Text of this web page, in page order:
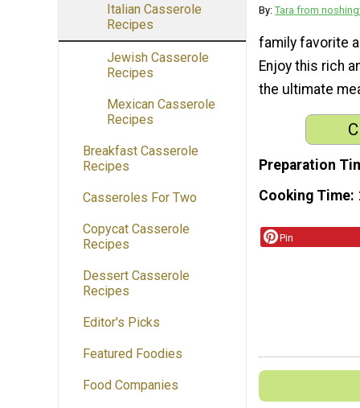
Italian Casserole
Recipes
Jewish Casserole
Recipes
Mexican Casserole
Recipes
Breakfast Casserole
Recipes
Casseroles For Two
Copycat Casserole
Recipes
Dessert Casserole
Recipes
Editor's Picks
Featured Foodies
Food Companies
By: Tara from
family favorite
Enjoy this rich
the ultimate
Preparation
Cooking Time
Pin